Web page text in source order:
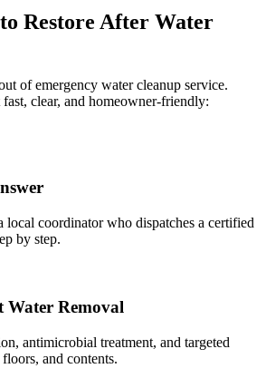
Restore After Water
of emergency water cleanup service.
clear, and homeowner-friendly:
coordinator who dispatches a certified
by step.
Removal
antimicrobial treatment, and targeted
and contents.